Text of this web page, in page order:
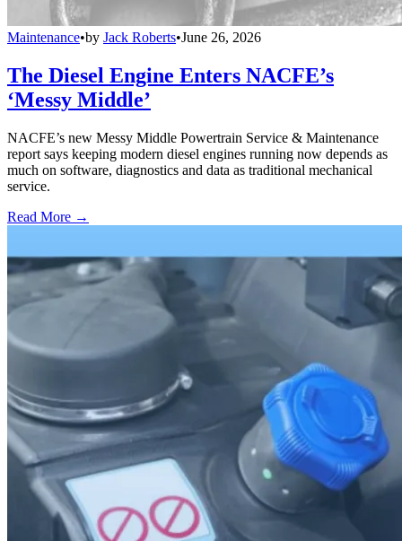
Maintenance•by Jack Roberts•June 26, 2026
The Diesel Engine Enters NACFE’s
‘Messy Middle’
NACFE’s new Messy Middle Powertrain Service & Maintenance
report says keeping modern diesel engines running now depends as
much on software, diagnostics and data as traditional mechanical
service.
Read More →